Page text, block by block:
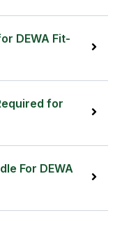
DEWA Fit-
the following
schedule (Main
for
the following Legal
format)
For DEWA
Dubai for: